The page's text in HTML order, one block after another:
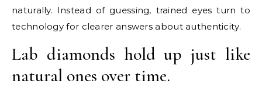
naturally. Instead of guessing, trained eyes turn to
technology for clearer answers about authenticity.
Lab diamonds hold up just like
natural ones over time.